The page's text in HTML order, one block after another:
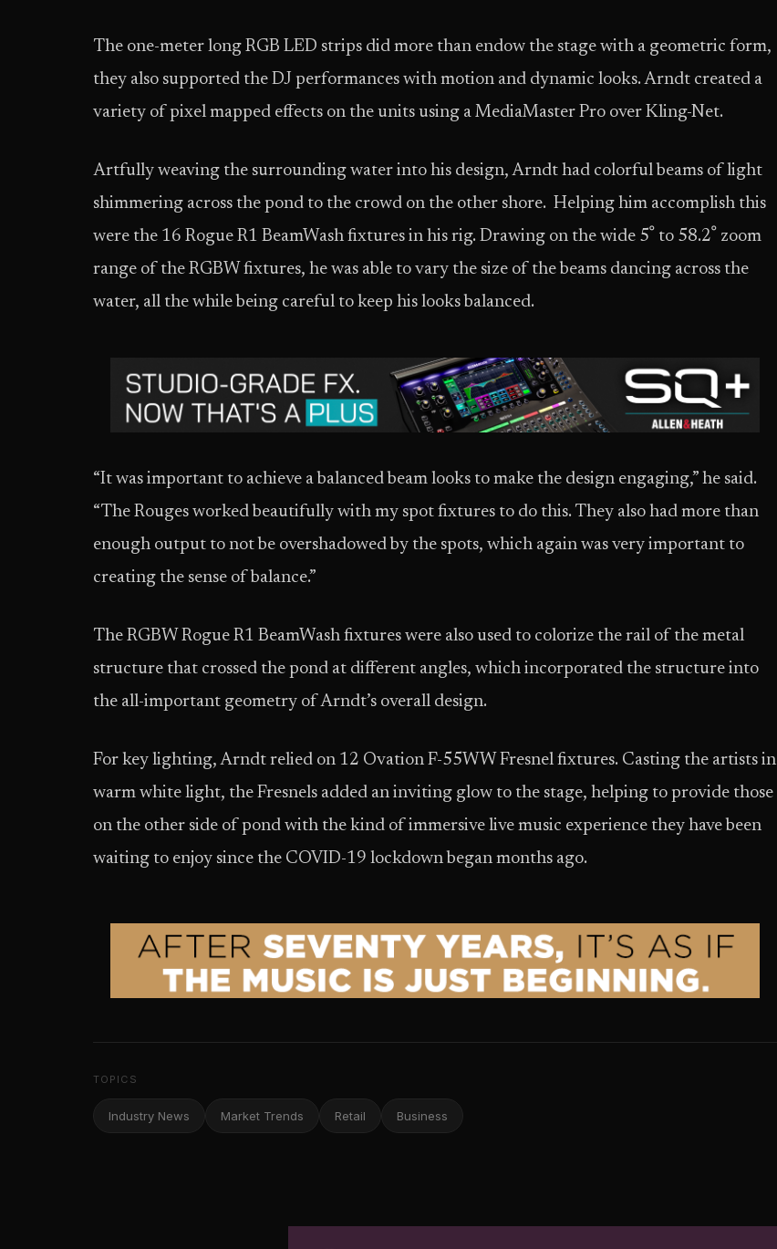
The one-meter long RGB LED strips did more than endow the stage with a geometric form,
they also supported the DJ performances with motion and dynamic looks. Arndt created a
variety of pixel mapped effects on the units using a MediaMaster Pro over Kling-Net.
Artfully weaving the surrounding water into his design, Arndt had colorful beams of light
shimmering across the pond to the crowd on the other shore. Helping him accomplish this
were the 16 Rogue R1 BeamWash fixtures in his rig. Drawing on the wide 5ﹾ to 58.2ﹾ zoom
range of the RGBW fixtures, he was able to vary the size of the beams dancing across the
water, all the while being careful to keep his looks balanced.
“It was important to achieve a balanced beam looks to make the design engaging,” he said.
“The Rouges worked beautifully with my spot fixtures to do this. They also had more than
enough output to not be overshadowed by the spots, which again was very important to
creating the sense of balance.”
The RGBW Rogue R1 BeamWash fixtures were also used to colorize the rail of the metal
structure that crossed the pond at different angles, which incorporated the structure into
the all-important geometry of Arndt’s overall design.
For key lighting, Arndt relied on 12 Ovation F-55WW Fresnel fixtures. Casting the artists in
warm white light, the Fresnels added an inviting glow to the stage, helping to provide those
on the other side of pond with the kind of immersive live music experience they have been
waiting to enjoy since the COVID-19 lockdown began months ago.
TOPICS
Industry News Market Trends Retail Business